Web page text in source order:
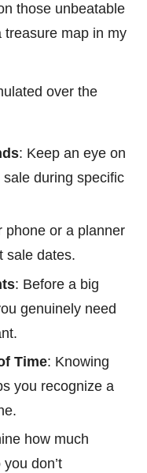
those unbeatable
treasure map in my
over the
: Keep an eye on
during specific
phone or a planner
sale dates.
: Before a big
genuinely need
Time: Knowing
you recognize a
how much
don’t